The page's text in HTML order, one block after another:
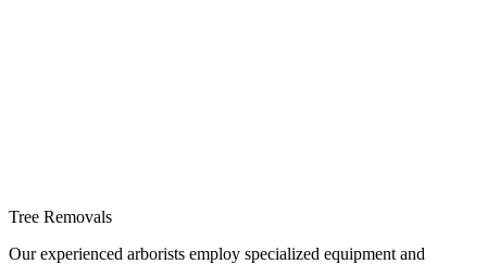
Tree Removals
Our experienced arborists employ specialized equipment and